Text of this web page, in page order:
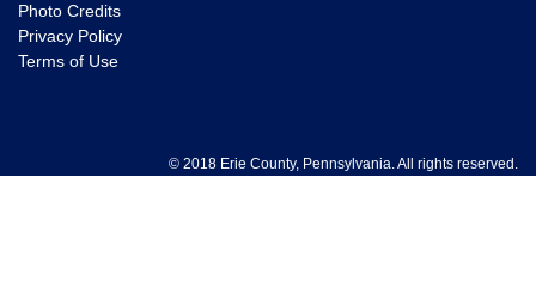
Photo Credits
Privacy Policy
Terms of Use
© 2018 Erie County, Pennsylvania. All rights reserved.